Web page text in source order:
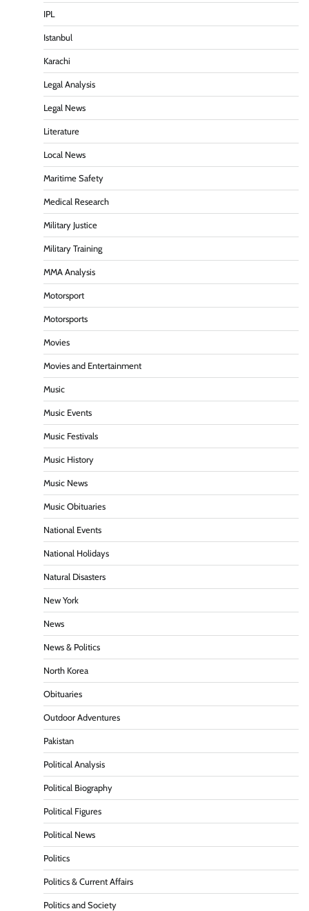
IPL
Istanbul
Karachi
Legal Analysis
Legal News
Literature
Local News
Maritime Safety
Medical Research
Military Justice
Military Training
MMA Analysis
Motorsport
Motorsports
Movies
Movies and Entertainment
Music
Music Events
Music Festivals
Music History
Music News
Music Obituaries
National Events
National Holidays
Natural Disasters
New York
News
News & Politics
North Korea
Obituaries
Outdoor Adventures
Pakistan
Political Analysis
Political Biography
Political Figures
Political News
Politics
Politics & Current Affairs
Politics and Society